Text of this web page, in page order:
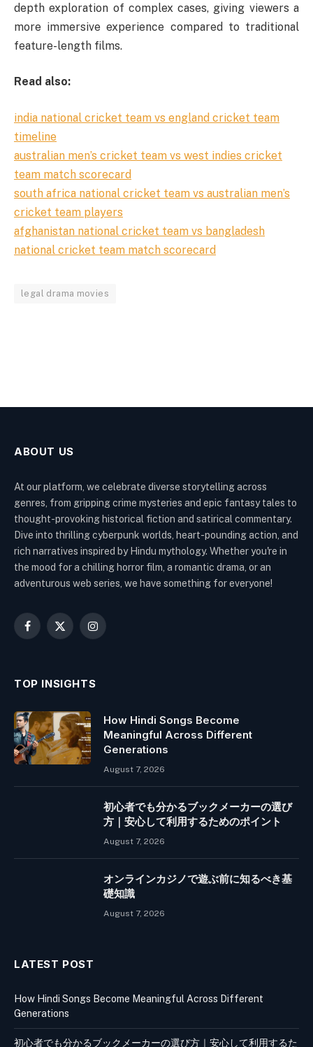
depth exploration of complex cases, giving viewers a
more immersive experience compared to traditional
feature-length films.
Read also:
india national cricket team vs england cricket team
timeline
australian men’s cricket team vs west indies cricket
team match scorecard
south africa national cricket team vs australian men’s
cricket team players
afghanistan national cricket team vs bangladesh
national cricket team match scorecard
legal drama movies
ABOUT US
At our platform, we celebrate diverse storytelling across
genres, from gripping crime mysteries and epic fantasy tales to
thought-provoking historical fiction and satirical commentary.
Dive into thrilling cyberpunk worlds, heart-pounding action, and
rich narratives inspired by Hindu mythology. Whether you're in
the mood for a chilling horror film, a romantic drama, or an
adventurous web series, we have something for everyone!
Facebook
X
Instagram
TOP INSIGHTS
How Hindi Songs Become
Meaningful Across Different
Generations
August 7, 2026
初心者でも分かるブックメーカーの選び
方｜安心して利用するためのポイント
August 7, 2026
オンラインカジノで遊ぶ前に知るべき基
礎知識
August 7, 2026
LATEST POST
How Hindi Songs Become Meaningful Across Different
Generations
初心者でも分かるブックメーカーの選び方｜安心して利用するた